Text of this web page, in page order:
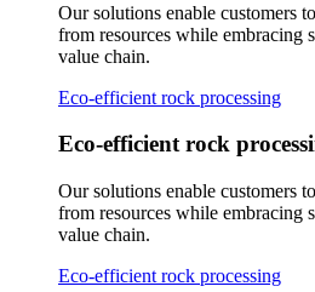
Our solutions enable customers
from resources while embracing
value chain.
Eco-efficient rock processing
Eco-efficient rock
Our solutions enable customers
from resources while embracing
value chain.
Eco-efficient rock processing